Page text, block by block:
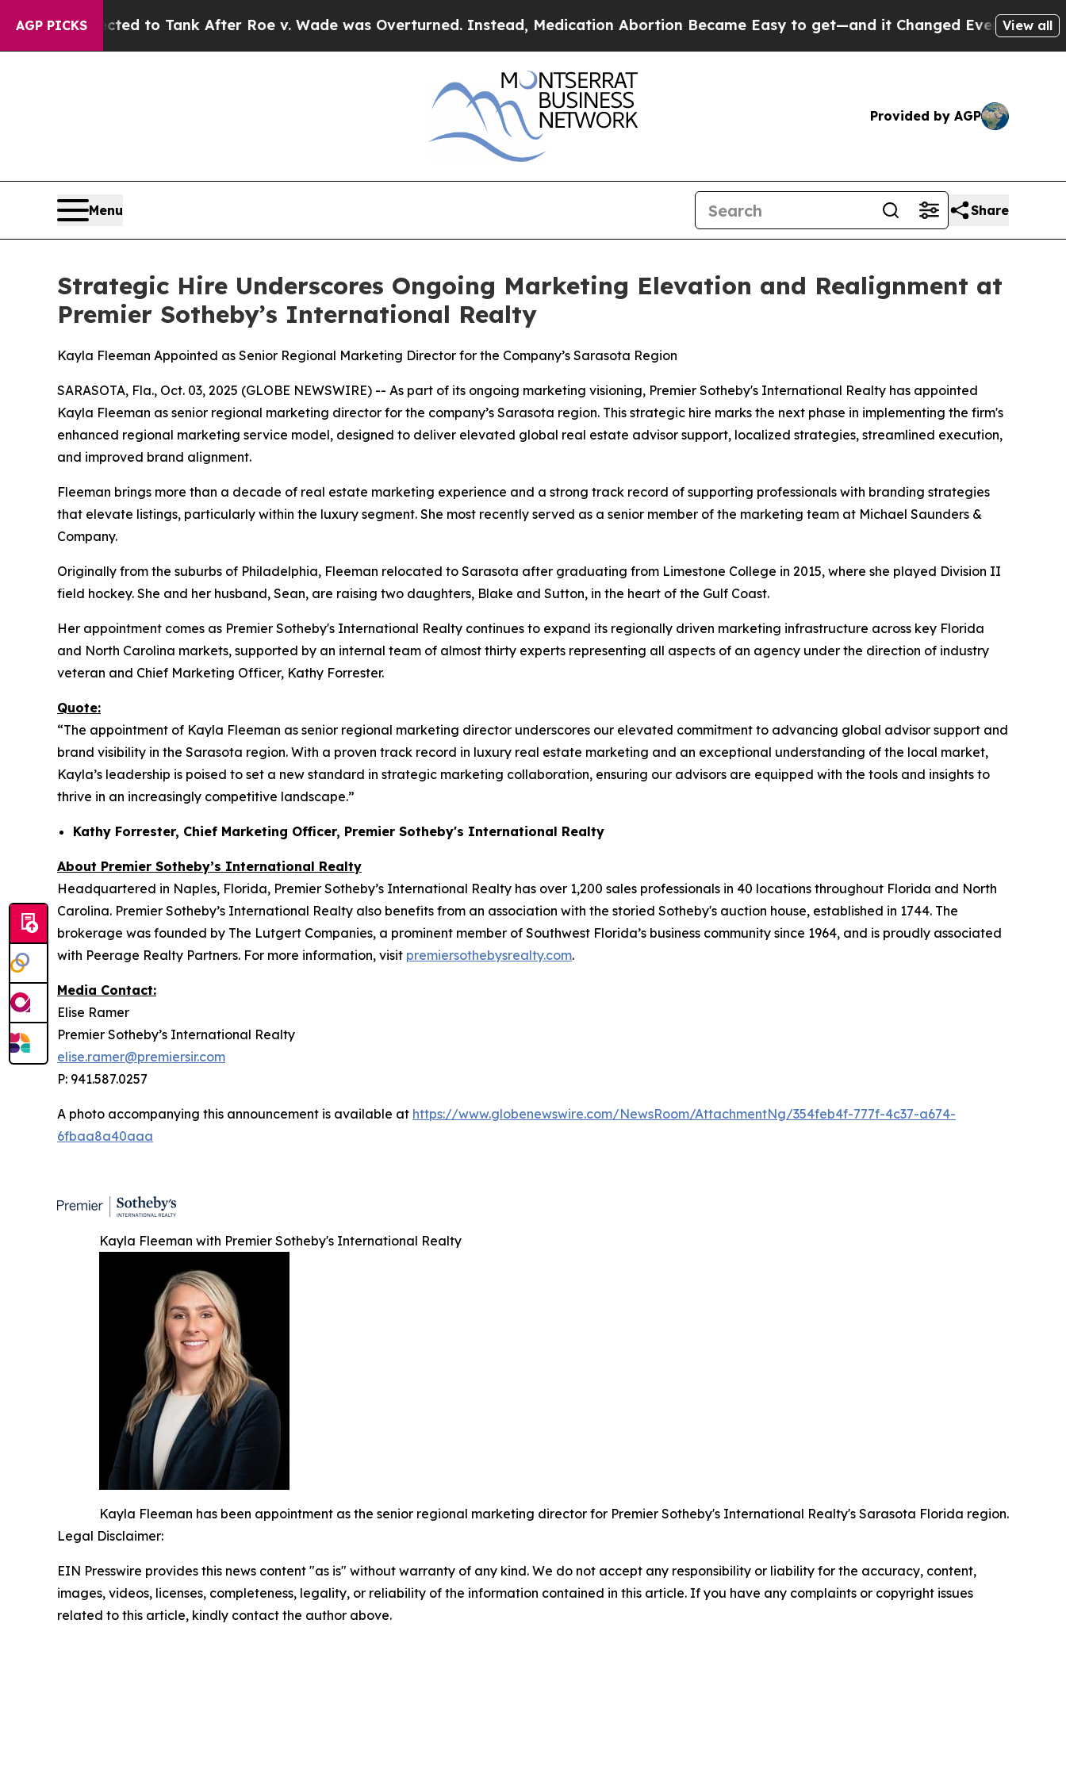
AGP PICKS
Expected to Tank After Roe v. Wade was Overturned. Instead, Medication Abortion Became Easy to get—and it Changed Everything Under the
View all
Provided by AGP
Menu Share
Strategic Hire Underscores Ongoing Marketing Elevation and Realignment at
Premier Sotheby’s International Realty
Kayla Fleeman Appointed as Senior Regional Marketing Director for the Company’s Sarasota Region
SARASOTA, Fla., Oct. 03, 2025 (GLOBE NEWSWIRE) -- As part of its ongoing marketing visioning, Premier Sotheby's International Realty has appointed
Kayla Fleeman as senior regional marketing director for the company’s Sarasota region. This strategic hire marks the next phase in implementing the firm's
enhanced regional marketing service model, designed to deliver elevated global real estate advisor support, localized strategies, streamlined execution,
and improved brand alignment.
Fleeman brings more than a decade of real estate marketing experience and a strong track record of supporting professionals with branding strategies
that elevate listings, particularly within the luxury segment. She most recently served as a senior member of the marketing team at Michael Saunders &
Company.
Originally from the suburbs of Philadelphia, Fleeman relocated to Sarasota after graduating from Limestone College in 2015, where she played Division II
field hockey. She and her husband, Sean, are raising two daughters, Blake and Sutton, in the heart of the Gulf Coast.
Her appointment comes as Premier Sotheby's International Realty continues to expand its regionally driven marketing infrastructure across key Florida
and North Carolina markets, supported by an internal team of almost thirty experts representing all aspects of an agency under the direction of industry
veteran and Chief Marketing Officer, Kathy Forrester.
Quote:
“The appointment of Kayla Fleeman as senior regional marketing director underscores our elevated commitment to advancing global advisor support and
brand visibility in the Sarasota region. With a proven track record in luxury real estate marketing and an exceptional understanding of the local market,
Kayla’s leadership is poised to set a new standard in strategic marketing collaboration, ensuring our advisors are equipped with the tools and insights to
thrive in an increasingly competitive landscape.”
Kathy Forrester, Chief Marketing Officer, Premier Sotheby's International Realty
About Premier Sotheby’s International Realty
Headquartered in Naples, Florida, Premier Sotheby’s International Realty has over 1,200 sales professionals in 40 locations throughout Florida and North
Carolina. Premier Sotheby’s International Realty also benefits from an association with the storied Sotheby's auction house, established in 1744. The
brokerage was founded by The Lutgert Companies, a prominent member of Southwest Florida’s business community since 1964, and is proudly associated
with Peerage Realty Partners. For more information, visit premiersothebysrealty.com.
Media Contact:
Elise Ramer
Premier Sotheby’s International Realty
elise.ramer@premiersir.com
P: 941.587.0257
A photo accompanying this announcement is available at https://www.globenewswire.com/NewsRoom/AttachmentNg/354feb4f-777f-4c37-a674-
6fbaa8a40aaa
Kayla Fleeman with Premier Sotheby's International Realty
Kayla Fleeman has been appointment as the senior regional marketing director for Premier Sotheby's International Realty's Sarasota Florida region.
Legal Disclaimer:
EIN Presswire provides this news content "as is" without warranty of any kind. We do not accept any responsibility or liability for the accuracy, content,
images, videos, licenses, completeness, legality, or reliability of the information contained in this article. If you have any complaints or copyright issues
related to this article, kindly contact the author above.